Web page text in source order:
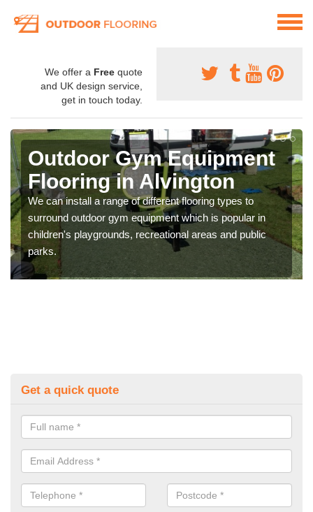
We offer a Free quote
and UK design service,
get in touch today.
Outdoor Gym Equipment
Flooring in Alvington
We can install a range of different flooring types to
surround outdoor gym equipment which is popular in
children's playgrounds, recreational areas and public
parks.
Get a quick quote